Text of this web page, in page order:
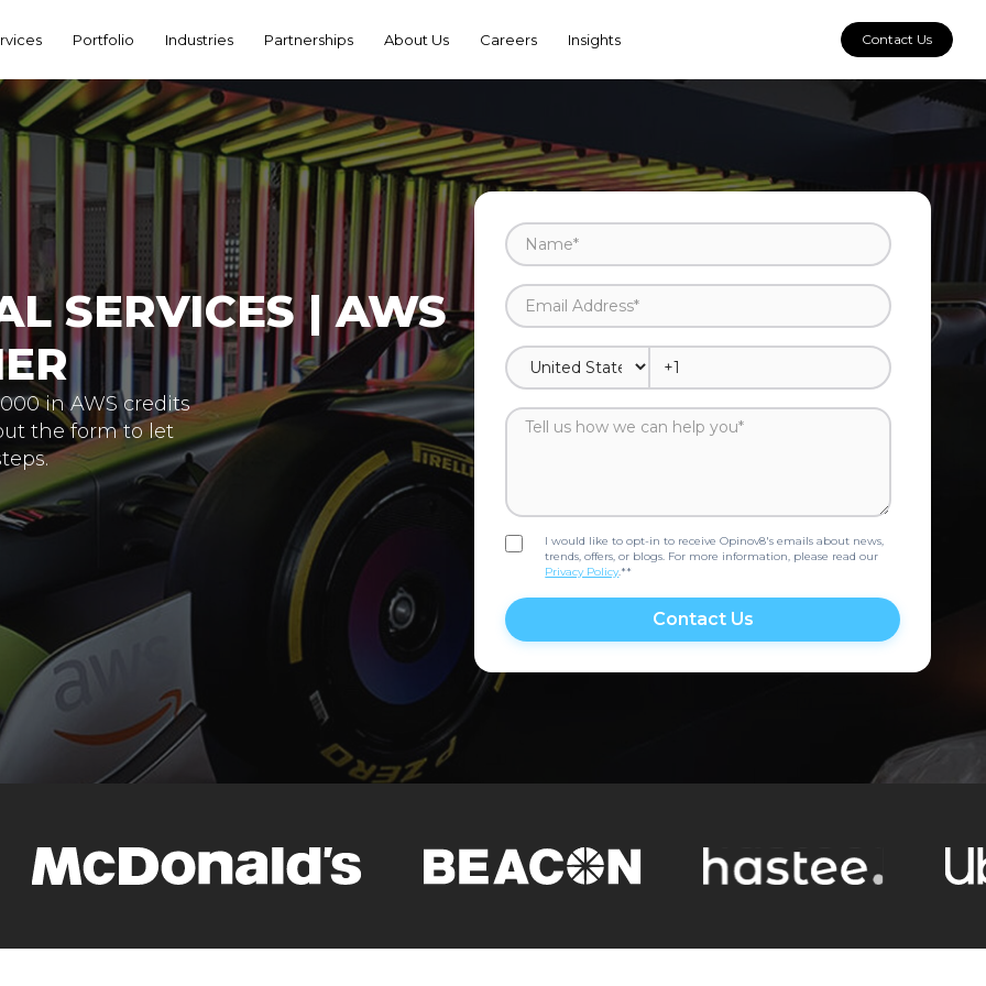
Portfolio Industries Partnerships About Us Careers Insights Contact Us
SERVICES | AWS
in AWS credits
the form to let
I would like to opt-in to receive Opinov8's emails about news,
trends, offers, or blogs. For more information, please read our
Privacy Policy.**